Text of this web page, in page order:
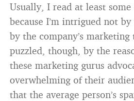
Usually, I read at least
because I’m intrigued not
by the company’s
puzzled, though, by the
these marketing gurus
overwhelming of their
that the average person’s